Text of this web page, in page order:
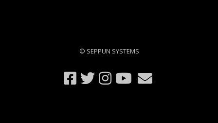
© SEPPUN SYSTEMS